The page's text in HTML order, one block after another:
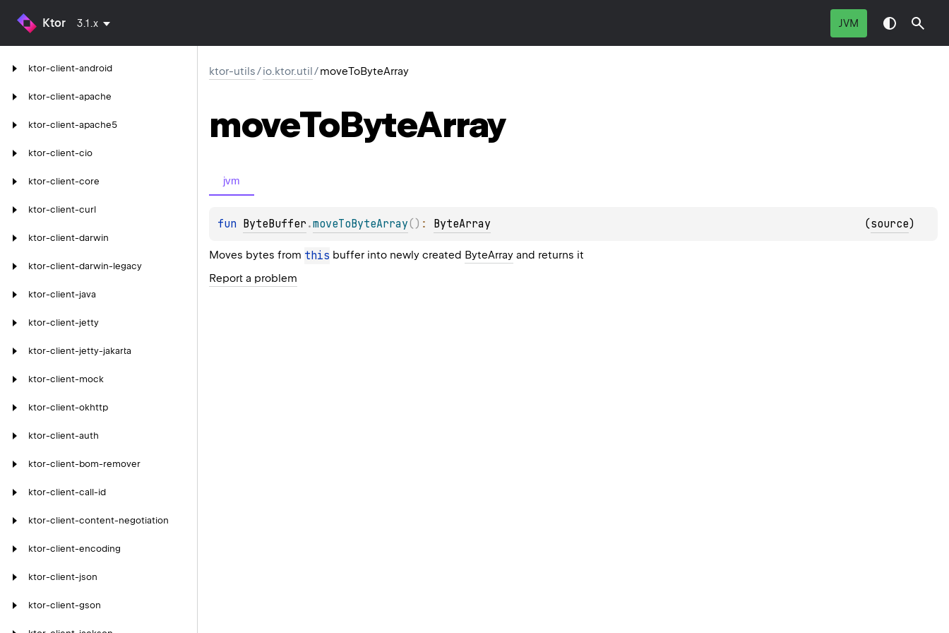
Ktor 3.1.x JVM
ktor-client-android
ktor-client-apache
ktor-client-apache5
ktor-client-cio
ktor-client-core
ktor-client-curl
ktor-client-darwin
ktor-client-darwin-legacy
ktor-client-java
ktor-client-jetty
ktor-client-jetty-jakarta
ktor-client-mock
ktor-client-okhttp
ktor-client-auth
ktor-client-bom-remover
ktor-client-call-id
ktor-client-content-negotiation
ktor-client-encoding
ktor-client-json
ktor-client-gson
ktor-utils/io.ktor.util/moveToByteArray
moveToByteArray
jvm
fun ByteBuffer .moveToByteArray( ) : ByteArray (source)
Moves bytes from this buffer into newly created ByteArray and returns it
Report a problem